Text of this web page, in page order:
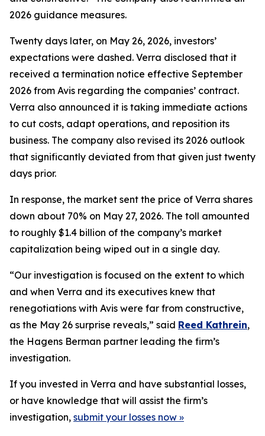
2026 guidance measures.
Twenty days later, on May 26, 2026, investors’
expectations were dashed. Verra disclosed that it
received a termination notice effective September
2026 from Avis regarding the companies’ contract.
Verra also announced it is taking immediate actions
to cut costs, adapt operations, and reposition its
business. The company also revised its 2026 outlook
that significantly deviated from that given just twenty
days prior.
In response, the market sent the price of Verra shares
down about 70% on May 27, 2026. The toll amounted
to roughly $1.4 billion of the company’s market
capitalization being wiped out in a single day.
“Our investigation is focused on the extent to which
and when Verra and its executives knew that
renegotiations with Avis were far from constructive,
as the May 26 surprise reveals,” said Reed Kathrein,
the Hagens Berman partner leading the firm’s
investigation.
If you invested in Verra and have substantial losses,
or have knowledge that will assist the firm’s
investigation, submit your losses now »